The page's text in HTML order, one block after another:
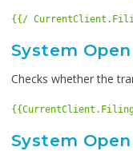
{{/
System Open
Checks whether the
System